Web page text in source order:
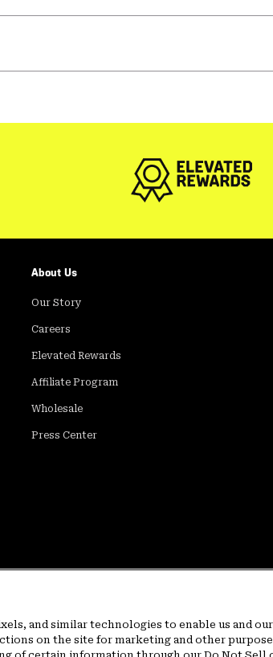
About Us
Our Story
Careers
Elevated Rewards
Affiliate Program
Wholesale
Press Center
Rewards Terms and Conditions User Generated
and similar technologies to enable us and our
on the site for marketing and other